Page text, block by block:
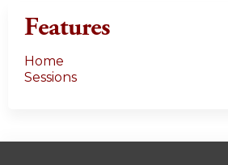
Features
Home
Sessions